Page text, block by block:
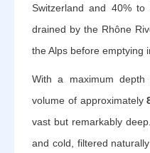
Switzerland and 40%
drained by the Rhône
the Alps before emptying
With a maximum depth
volume of approximately
vast but remarkably
and cold, filtered